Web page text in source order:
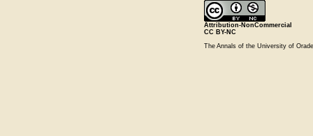
Attribution-NonCommercial
CC BY-NC
The Annals of the University of